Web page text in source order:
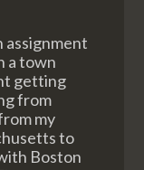
assignment
a town
getting
from
my
to
Boston